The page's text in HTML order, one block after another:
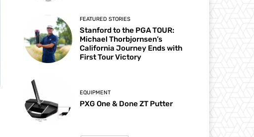
FEATURED STORIES
Stanford to the PGA TOUR:
Michael Thorbjornsen’s
California Journey Ends with
First Tour Victory
EQUIPMENT
PXG One & Done ZT Putter